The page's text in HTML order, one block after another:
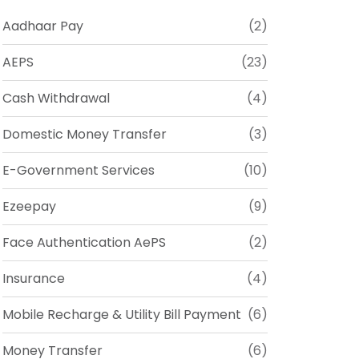
Aadhaar Pay
(2)
AEPS
(23)
Cash Withdrawal
(4)
Domestic Money Transfer
(3)
E-Government Services
(10)
Ezeepay
(9)
Face Authentication AePS
(2)
Insurance
(4)
Mobile Recharge & Utility Bill Payment (6)
Money Transfer
(6)